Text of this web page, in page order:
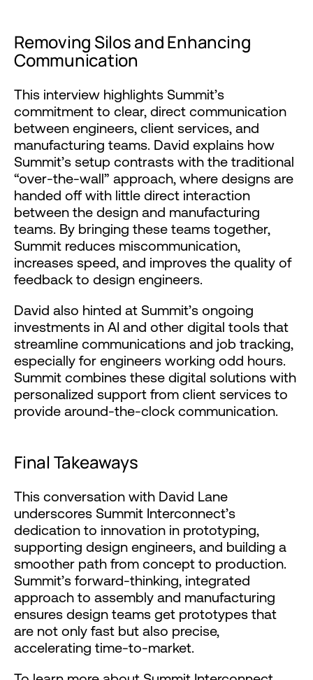
Removing Silos and Enhancing
Communication
This interview highlights Summit’s
commitment to clear, direct communication
between engineers, client services, and
manufacturing teams. David explains how
Summit’s setup contrasts with the traditional
“over-the-wall” approach, where designs are
handed off with little direct interaction
between the design and manufacturing
teams. By bringing these teams together,
Summit reduces miscommunication,
increases speed, and improves the quality of
feedback to design engineers.
David also hinted at Summit’s ongoing
investments in AI and other digital tools that
streamline communications and job tracking,
especially for engineers working odd hours.
Summit combines these digital solutions with
personalized support from client services to
provide around-the-clock communication.
Final Takeaways
This conversation with David Lane
underscores Summit Interconnect’s
dedication to innovation in prototyping,
supporting design engineers, and building a
smoother path from concept to production.
Summit’s forward-thinking, integrated
approach to assembly and manufacturing
ensures design teams get prototypes that
are not only fast but also precise,
accelerating time-to-market.